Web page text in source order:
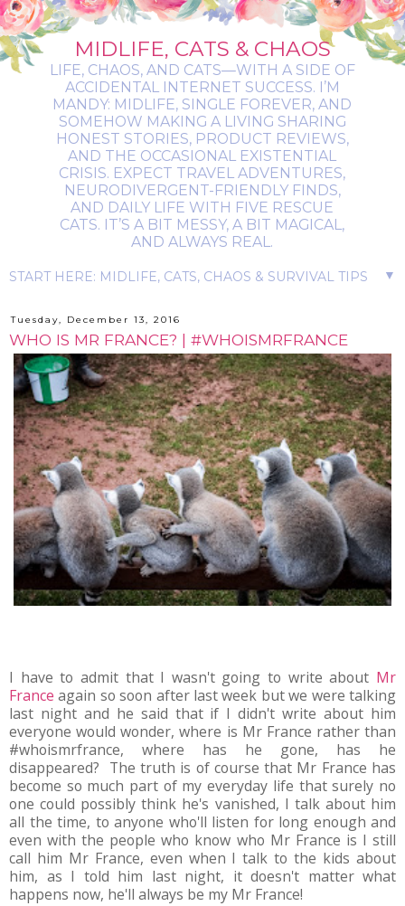
MIDLIFE, CATS & CHAOS
LIFE, CHAOS, AND CATS—WITH A SIDE OF
ACCIDENTAL INTERNET SUCCESS. I’M
MANDY: MIDLIFE, SINGLE FOREVER, AND
SOMEHOW MAKING A LIVING SHARING
HONEST STORIES, PRODUCT REVIEWS,
AND THE OCCASIONAL EXISTENTIAL
CRISIS. EXPECT TRAVEL ADVENTURES,
NEURODIVERGENT-FRIENDLY FINDS,
AND DAILY LIFE WITH FIVE RESCUE
CATS. IT’S A BIT MESSY, A BIT MAGICAL,
AND ALWAYS REAL.
▼
Tuesday, December 13, 2016
WHO IS MR FRANCE? | #WHOISMRFRANCE
I have to admit that I wasn't going to write about Mr
Franceagain so soon after last week but we were talking
last night and he said that if I didn't write about him
everyone would wonder, where is Mr France rather than
#whoismrfrance, where has he gone, has he
disappeared? The truth is of course that Mr France has
become so much part of my everyday life that surely no
one could possibly think he's vanished, I talk about him
all the time, to anyone who'll listen for long enough and
even with the people who know who Mr France is I still
call him Mr France, even when I talk to the kids about
him, as I told him last night, it doesn't matter what
happens now, he'll always be my Mr France!